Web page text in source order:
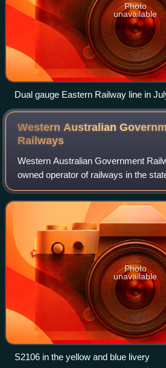
Photo
unavailable
Dual gauge Eastern Railway line in
Western Australian
Railways
Western Australian Government
owned operator of railways in the
between October 1890 and June
government, it was renamed a nu
Photo
unavailable
S2106 in the yellow and blue livery